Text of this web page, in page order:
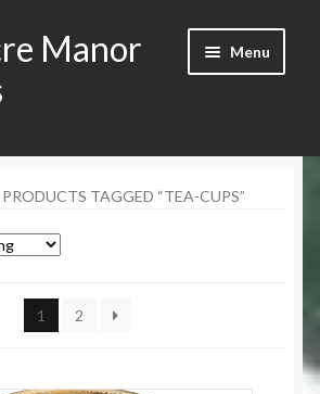
Manor
Menu
PRODUCTS TAGGED “TEA-CUPS”
1 2